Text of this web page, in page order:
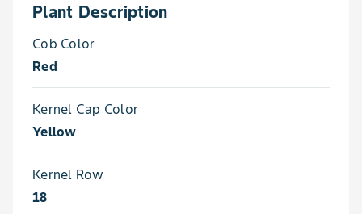
Plant Description
Cob Color
Red
Kernel Cap Color
Yellow
Kernel Row
18